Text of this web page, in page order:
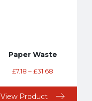
Paper Waste
£7.18 –£31.68
View Product